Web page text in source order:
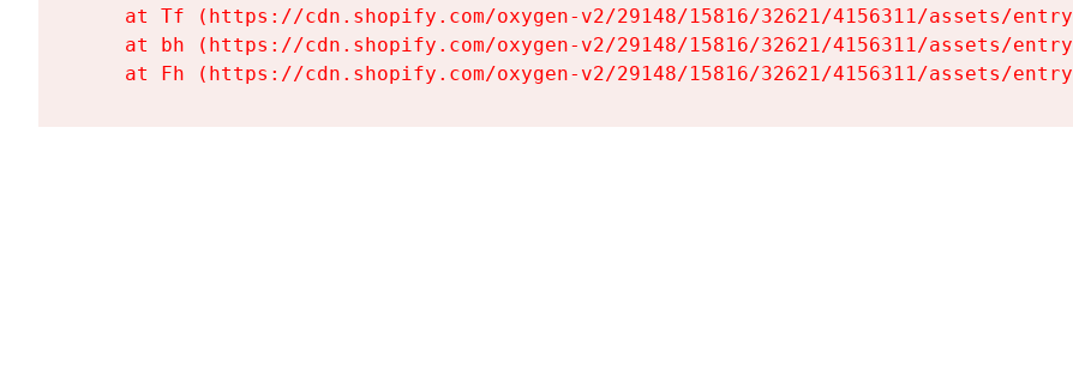
at Tf (https://cdn.shopify.com/oxygen-v2/29148/15816/32621/4156311/assets/
at bh (https://cdn.shopify.com/oxygen-v2/29148/15816/32621/4156311/assets/
at Fh (https://cdn.shopify.com/oxygen-v2/29148/15816/32621/4156311/assets/